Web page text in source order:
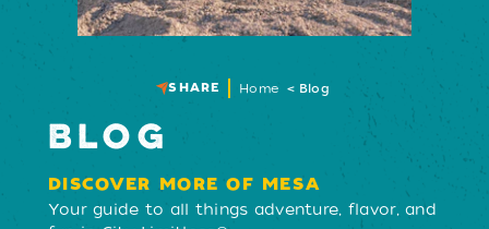
SHARE Home Blog
BLOG
DISCOVER MORE OF MESA
Your guide to all things adventure, flavor, and